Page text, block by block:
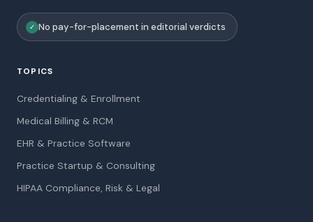
✓ No pay-for-placement in editorial verdicts
TOPICS
Credentialing & Enrollment
Medical Billing & RCM
EHR & Practice Software
Practice Startup & Consulting
HIPAA Compliance, Risk & Legal